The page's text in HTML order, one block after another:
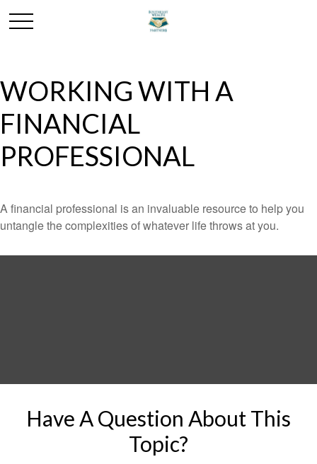
WORKING WITH A
FINANCIAL
PROFESSIONAL
A financial professional is an invaluable resource to help you
untangle the complexities of whatever life throws at you.
Have A Question About This
Topic?